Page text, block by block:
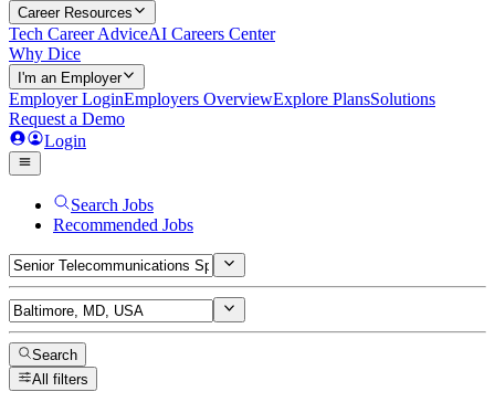
Career Resources
Tech Career AdviceAI Careers Center
Why Dice
I'm an Employer
Employer LoginEmployers OverviewExplore PlansSolutions
Request a Demo
Login
Search Jobs
Recommended Jobs
Search
All filters